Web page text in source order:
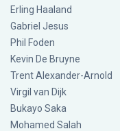
Erling Haaland
Gabriel Jesus
Phil Foden
Kevin De Bruyne
Trent Alexander-Arnold
Virgil van Dijk
Bukayo Saka
Mohamed Salah